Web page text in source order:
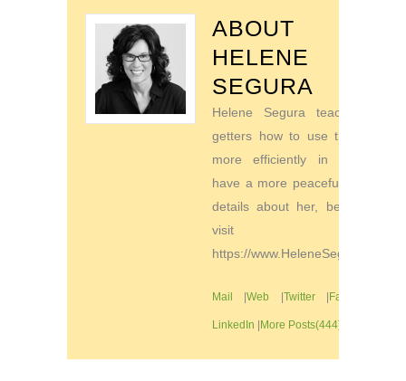
ABOUT
HELENE
SEGURA
Helene Segura teaches go-
getters how to use their time
more efficiently in order to
have a more peaceful life. For
details about her, be sure to
visit
https://www.HeleneSegura.com
Mail |Web |Twitter|Facebook
LinkedIn |More Posts(444)